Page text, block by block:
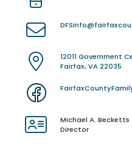
12011 Government
Fairfax, VA 22035
Michael A. Becketts
Director